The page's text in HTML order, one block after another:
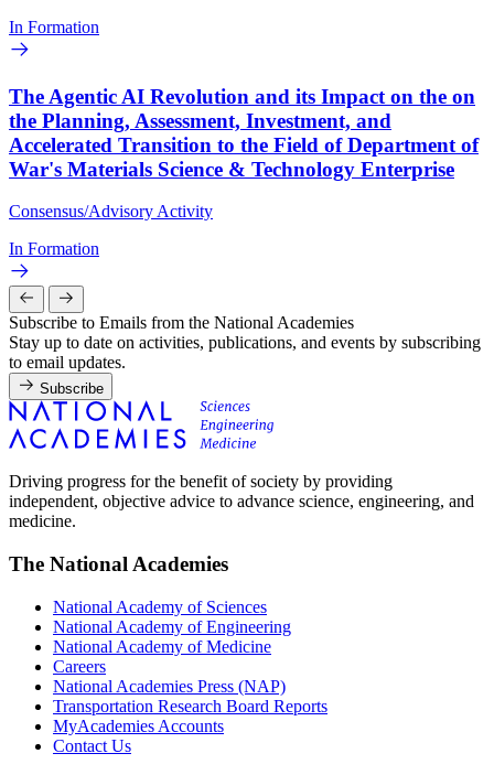
In Formation
The Agentic AI Revolution and its Impact on the on
the Planning, Assessment, Investment, and
Accelerated Transition to the Field of Department of
War's Materials Science & Technology Enterprise
Consensus/Advisory Activity
In Formation
Subscribe to Emails from the National Academies
Stay up to date on activities, publications, and events by subscribing
to email updates.
Subscribe
Driving progress for the benefit of society by providing
independent, objective advice to advance science, engineering, and
medicine.
The National Academies
National Academy of Sciences
National Academy of Engineering
National Academy of Medicine
Careers
National Academies Press (NAP)
Transportation Research Board Reports
MyAcademies Accounts
Contact Us